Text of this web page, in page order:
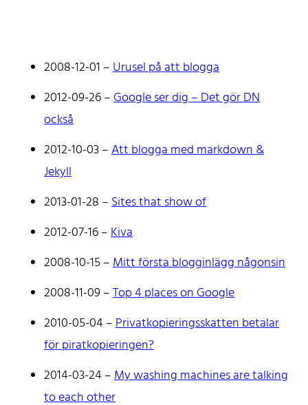
2008-12-01 –Urusel på att blogga
2012-09-26–Google ser dig – Det gör DN
också
2012-10-03–Att blogga med markdown &
Jekyll
2013-01-28 –Sites that show of
2012-07-16–Kiva
2008-10-15–Mitt första blogginlägg någonsin
2008-11-09–Top 4 places on Google
2010-05-04–Privatkopieringsskatten betalar
för piratkopieringen?
2014-03-24–My washing machines are talking
to each other
creating their web. At work he mostly codes React and
Don't hesitate to reach out!
Home
Tags
Archive